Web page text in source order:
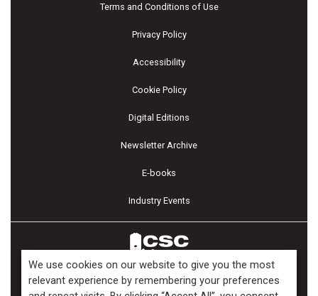
Terms and Conditions of Use
Privacy Policy
Accessibility
Cookie Policy
Digital Editions
Newsletter Archive
E-books
Industry Events
We use cookies on our website to give you the most
relevant experience by remembering your preferences